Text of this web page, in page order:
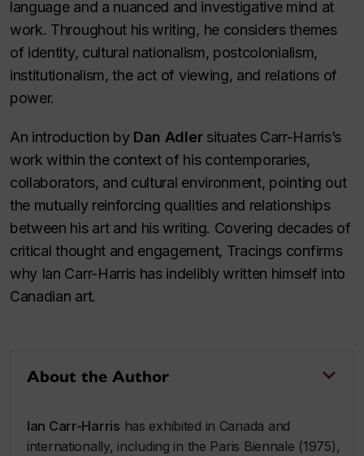
language and a nuanced and investigative mind at
work. Throughout his writing, he considers themes
of identity, cultural nationalism, postcolonialism,
institutionalism, the act of viewing, and relations of
power.
An introduction byDan Adlersituates Carr-Harris’s
work within the context of his contemporaries,
collaborators, and cultural environment, pointing out
the mutually reinforcing qualities and relationships
between his art and his writing. Covering decades of
critical thought and engagement, Tracings confirms
why Ian Carr-Harris has indelibly written himself into
Canadian art.
About the Author
Ian Carr-Harris has exhibited in Canada and
internationally, including in the Paris Biennale (1975),